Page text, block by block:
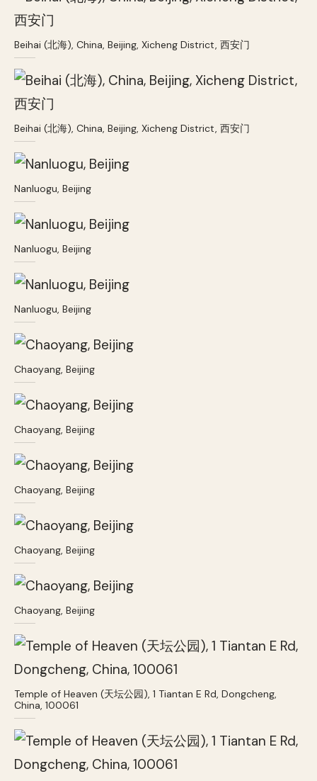
Beihai (北海), China, Beijing, Xicheng District, 西安门
Beihai (北海), China, Beijing, Xicheng District, 西安门
Nanluogu, Beijing
Nanluogu, Beijing
Nanluogu, Beijing
Chaoyang, Beijing
Chaoyang, Beijing
Chaoyang, Beijing
Chaoyang, Beijing
Chaoyang, Beijing
Temple of Heaven (天坛公园), 1 Tiantan E Rd, Dongcheng,
China, 100061